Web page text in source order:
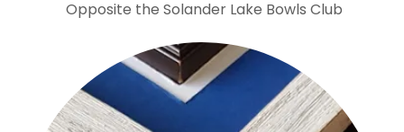
Opposite the Solander Lake Bowls Club